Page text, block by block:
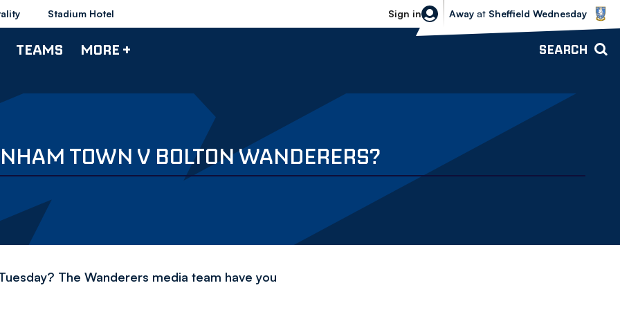
Stadium Hotel Sign in
Sheffield Wednesday vs Bolton
Away at Sheffield Wednesday
TEAMS MORE + SEARCH
TOWN V BOLTON WANDERERS?
The Wanderers media team have you